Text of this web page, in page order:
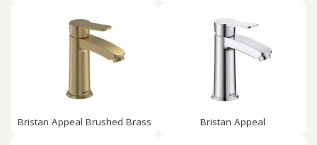
Bristan Appeal Brushed Brass Bristan Appeal